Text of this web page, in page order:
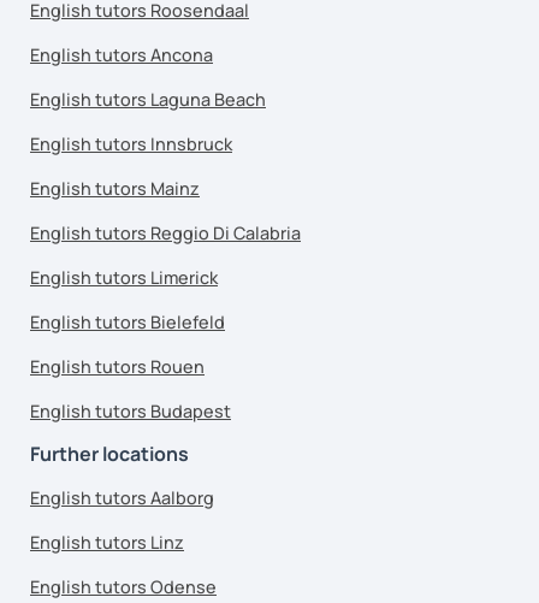
English tutors Roosendaal
English tutors Ancona
English tutors Laguna Beach
English tutors Innsbruck
English tutors Mainz
English tutors Reggio Di Calabria
English tutors Limerick
English tutors Bielefeld
English tutors Rouen
English tutors Budapest
Further locations
English tutors Aalborg
English tutors Linz
English tutors Odense